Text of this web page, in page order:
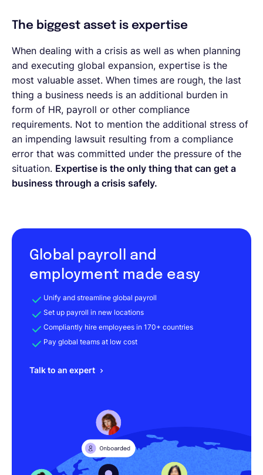
The biggest asset is expertise
When dealing with a crisis as well as when planning
and executing global expansion, expertise is the
most valuable asset. When times are rough, the last
thing a business needs is an additional burden in
form of HR, payroll or other compliance
requirements. Not to mention the additional stress of
an impending lawsuit resulting from a compliance
error that was committed under the pressure of the
situation. Expertise is the only thing that can get a
business through a crisis safely.
Global payroll and
employment made easy
Unify and streamline global payroll
Set up payroll in new locations
Compliantly hire employees in 170+ countries
Pay global teams at low cost
Talk to an expert